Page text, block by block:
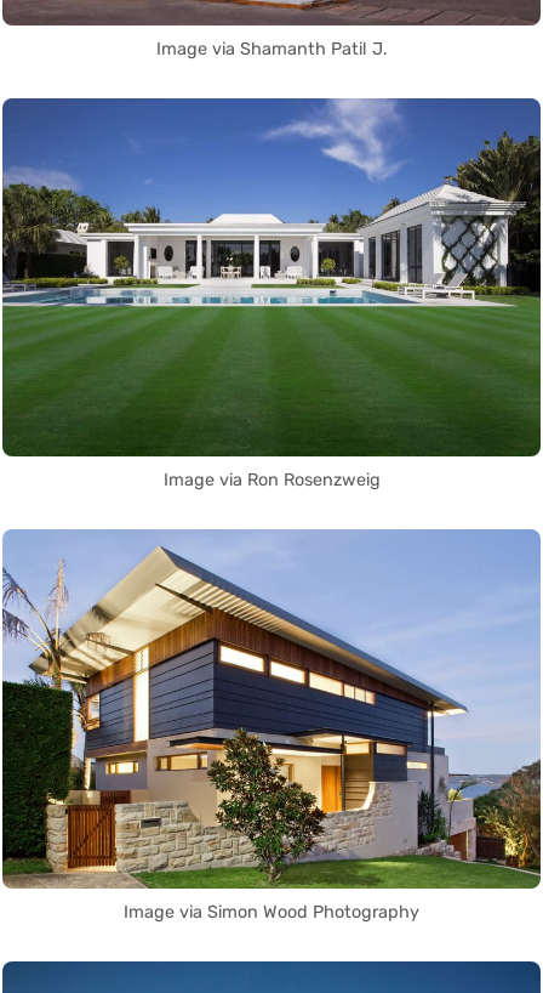
Image via Shamanth Patil J.
Image via Ron Rosenzweig
Image via Simon Wood Photography